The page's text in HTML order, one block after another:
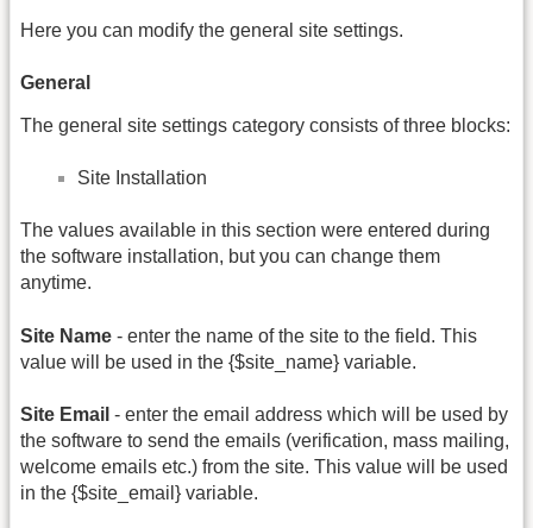
Here you can modify the general site settings.
General
The general site settings category consists of three blocks:
Site Installation
The values available in this section were entered during
the software installation, but you can change them
anytime.
Site Name - enter the name of the site to the field. This
value will be used in the {$site_name} variable.
Site Email - enter the email address which will be used by
the software to send the emails (verification, mass mailing,
welcome emails etc.) from the site. This value will be used
in the {$site_email} variable.